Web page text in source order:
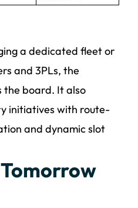
a dedicated fleet or
and 3PLs, the
the board. It also
initiatives with route-
and dynamic slot